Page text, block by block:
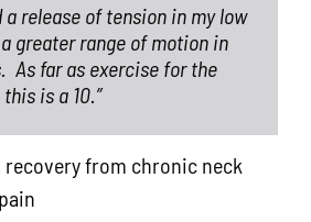
a release of tension in my low
greater range of motion in
As far as exercise for the
is a 10.”
recovery from chronic neck